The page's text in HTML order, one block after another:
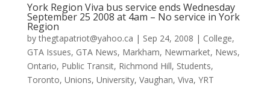
York Region Viva bus service ends Wednesday
September 25 2008 at 4am – No service in York
Region
bythegtapatriot@yahoo.ca | Sep 24, 2008 | College,
GTA Issues, GTA News, Markham, Newmarket, News,
Ontario, Public Transit, Richmond Hill, Students,
Toronto, Unions, University, Vaughan, Viva, YRT